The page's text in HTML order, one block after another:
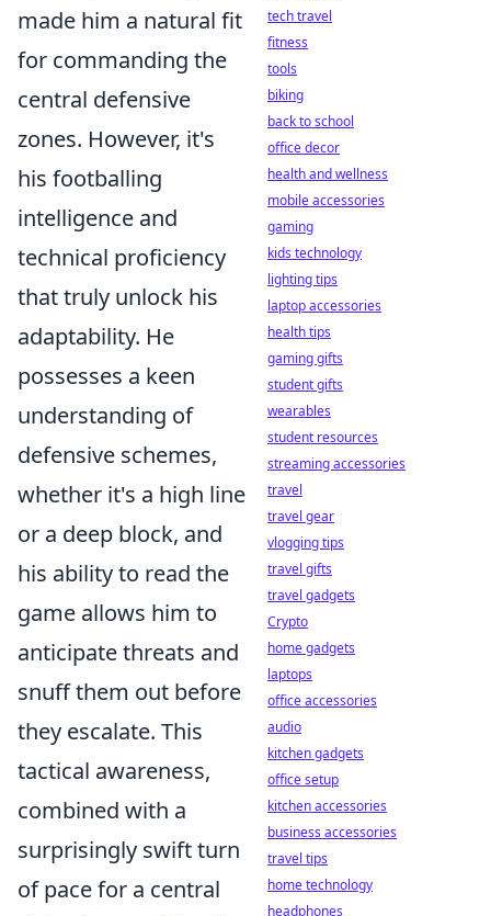
made him a natural fit
for commanding the
central defensive
zones. However, it's
his footballing
intelligence and
technical proficiency
that truly unlock his
adaptability. He
possesses a keen
understanding of
defensive schemes,
whether it's a high line
or a deep block, and
his ability to read the
game allows him to
anticipate threats and
snuff them out before
they escalate. This
tactical awareness,
combined with a
surprisingly swift turn
of pace for a central
tech travel
fitness
tools
biking
back to school
office decor
health and wellness
mobile accessories
gaming
kids technology
lighting tips
laptop accessories
health tips
gaming gifts
student gifts
wearables
student resources
streaming accessories
travel
travel gear
vlogging tips
travel gifts
travel gadgets
Crypto
home gadgets
laptops
office accessories
audio
kitchen gadgets
office setup
kitchen accessories
business accessories
travel tips
home technology
headphones